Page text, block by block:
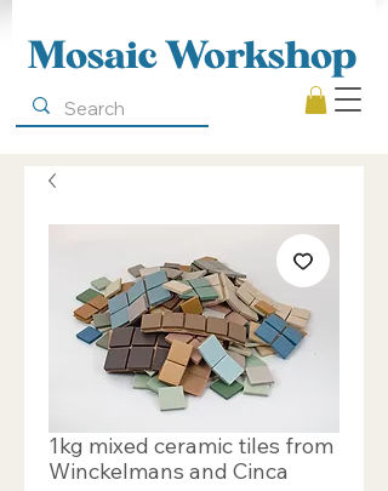
Mosaic Workshop
1kg mixed ceramic tiles from
Winckelmans and Cinca